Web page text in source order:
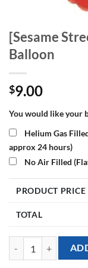
[Sesame
Balloon
$9.00
You would like your
Helium Gas
approx 24 hours)
No Air Filled
PRODUCT PRICE
TOTAL
[Sesame Street]